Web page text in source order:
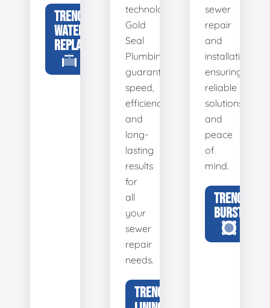
TRENCHLESS
WATER LINE
REPLACEMENT
technology,
Gold
Seal
Plumbing
guarantees
speed,
efficiency,
and
long-
lasting
results
for
all
your
sewer
repair
needs.
TRENCHLESS
sewer
repair
and
installation,
ensuring
reliable
solutions
and
peace
of
mind.
TRENCHLESS
BURSTING